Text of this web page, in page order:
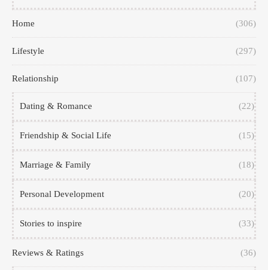
Home (306)
Lifestyle (297)
Relationship (107)
Dating & Romance (22)
Friendship & Social Life (15)
Marriage & Family (18)
Personal Development (20)
Stories to inspire (33)
Reviews & Ratings (36)